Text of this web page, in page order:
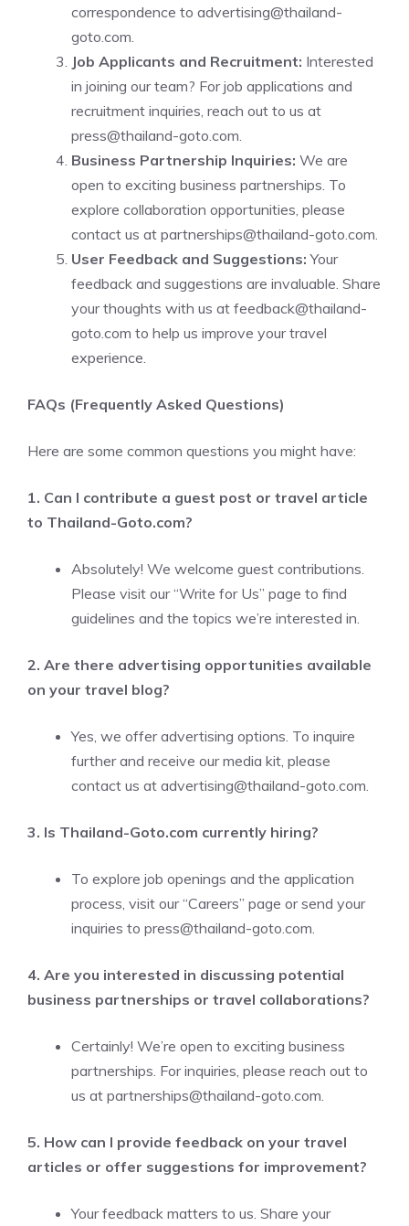
correspondence to advertising@thailand-
goto.com.
Job Applicants and Recruitment: Interested
in joining our team? For job applications and
recruitment inquiries, reach out to us at
press@thailand-goto.com.
Business Partnership Inquiries: We are
open to exciting business partnerships. To
explore collaboration opportunities, please
contact us at partnerships@thailand-goto.com.
User Feedback and Suggestions: Your
feedback and suggestions are invaluable. Share
your thoughts with us at feedback@thailand-
goto.com to help us improve your travel
experience.
FAQs (Frequently Asked Questions)
Here are some common questions you might have:
1. Can I contribute a guest post or travel article
to Thailand-Goto.com?
Absolutely! We welcome guest contributions.
Please visit our “Write for Us” page to find
guidelines and the topics we’re interested in.
2. Are there advertising opportunities available
on your travel blog?
Yes, we offer advertising options. To inquire
further and receive our media kit, please
contact us at advertising@thailand-goto.com.
3. Is Thailand-Goto.com currently hiring?
To explore job openings and the application
process, visit our “Careers” page or send your
inquiries to press@thailand-goto.com.
4. Are you interested in discussing potential
business partnerships or travel collaborations?
Certainly! We’re open to exciting business
partnerships. For inquiries, please reach out to
us at partnerships@thailand-goto.com.
5. How can I provide feedback on your travel
articles or offer suggestions for improvement?
Your feedback matters to us. Share your